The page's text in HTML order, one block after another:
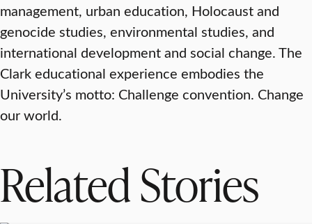
management, urban education, Holocaust and
genocide studies, environmental studies, and
international development and social change. The
Clark educational experience embodies the
University’s motto: Challenge convention. Change
our world.
Related Stories